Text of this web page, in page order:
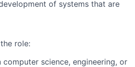
of systems that are
role:
computer science, engineering, or